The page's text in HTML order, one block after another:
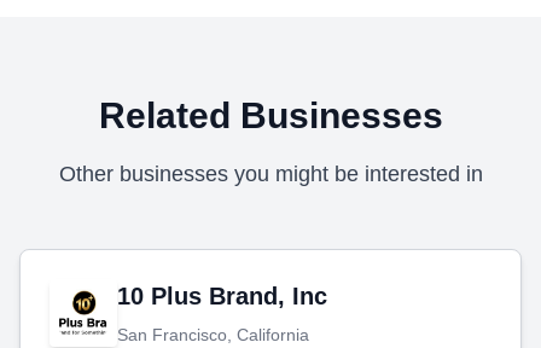
Related Businesses
Other businesses you might be interested in
10 Plus Brand, Inc
San Francisco, California